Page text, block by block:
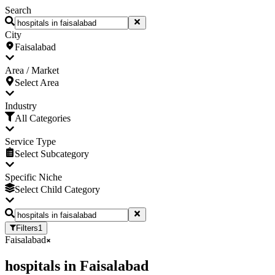
Search
City
Faisalabad
Area / Market
Select Area
Industry
All Categories
Service Type
Select Subcategory
Specific Niche
Select Child Category
Filters1
Faisalabad
hospitals in Faisalabad